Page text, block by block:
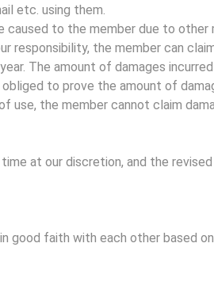
etc. using them.
caused to the member due to
responsibility, the member can
The amount of damages
to prove the amount of
use, the member cannot claim
at our discretion, and the
good faith with each other based